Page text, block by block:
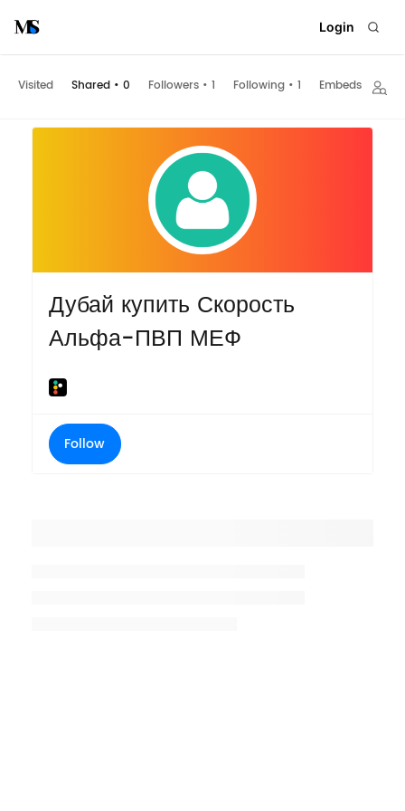
Login
Visited Shared • 0 Followers • 1 Following • 1 Embeds
Дубай купить Скорость
Альфа-ПВП МЕФ
Follow